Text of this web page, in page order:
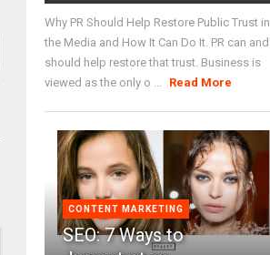
Why PR Should Help Restore Public Trust in
the Media and How It Can Do It. PR can and
should help restore that trust. Business is
viewed as the only o ...
Read More
CONTENT MARKETING
SEO: 7 Ways to